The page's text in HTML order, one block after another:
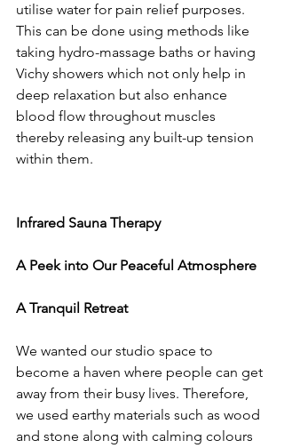
utilise water for pain relief purposes.
This can be done using methods like
taking hydro-massage baths or having
Vichy showers which not only help in
deep relaxation but also enhance
blood flow throughout muscles
thereby releasing any built-up tension
within them.
Infrared Sauna Therapy
A Peek into Our Peaceful Atmosphere
A Tranquil Retreat
We wanted our studio space to
become a haven where people can get
away from their busy lives. Therefore,
we used earthy materials such as wood
and stone along with calming colours